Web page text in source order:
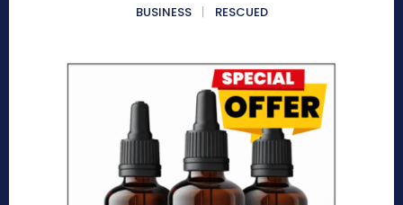
BUSINESS
RESCUED